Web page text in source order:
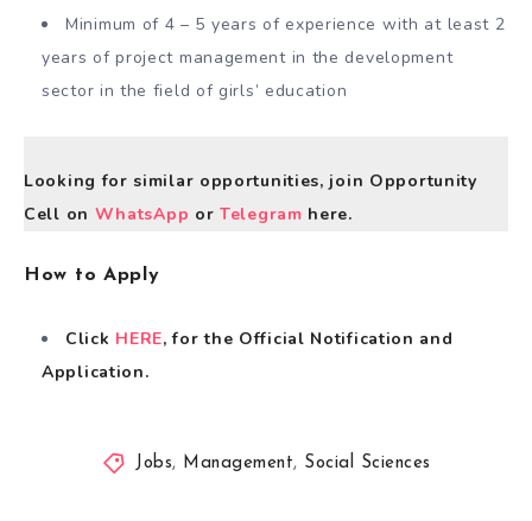
Minimum of 4 – 5 years of experience with at least 2
years of project management in the development
sector in the field of girls’ education
Looking for similar opportunities, join Opportunity
Cell on WhatsApp orTelegram here.
How to Apply
Click HERE, for the Official Notification and
Application.
Jobs, Management, Social Sciences